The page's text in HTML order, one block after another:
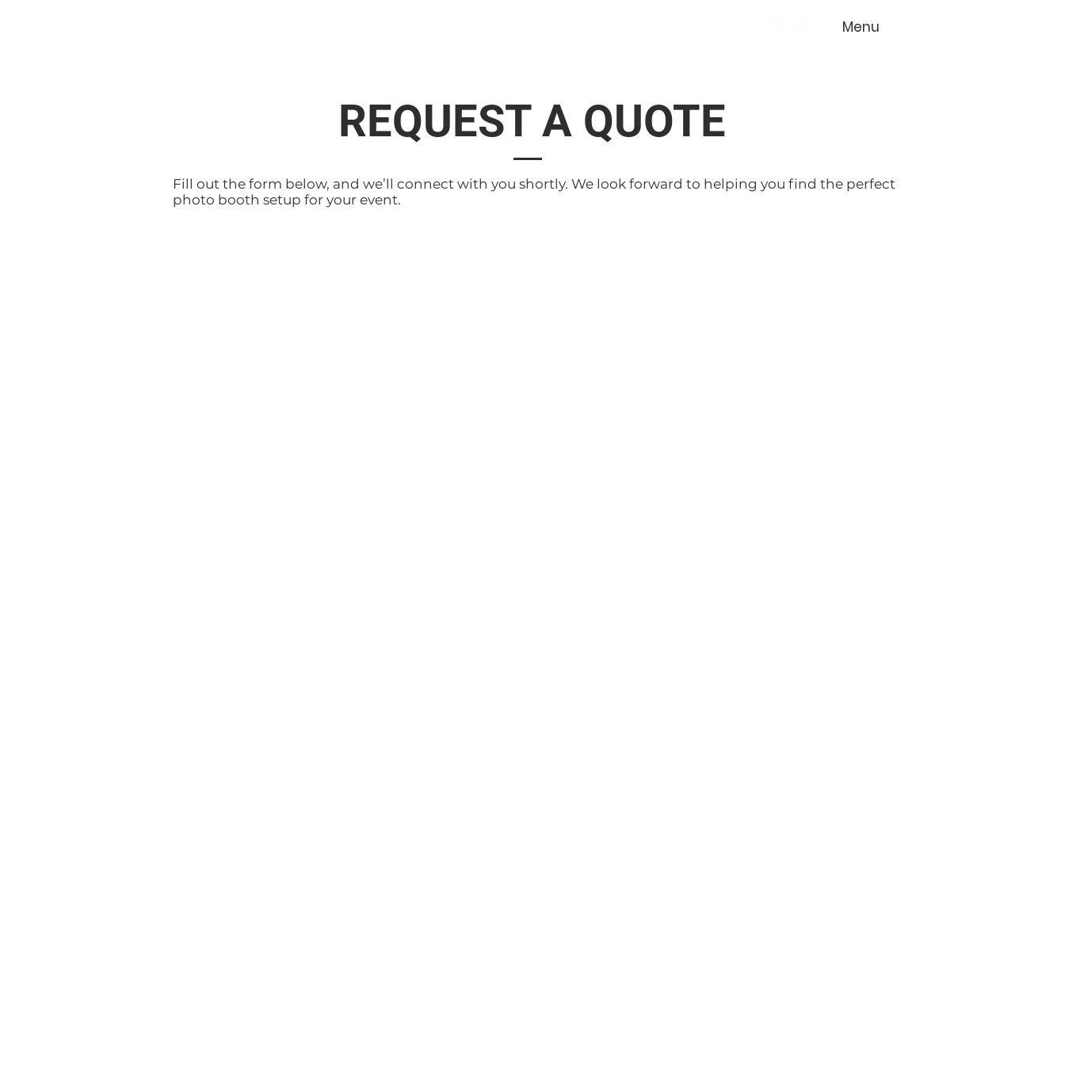
Menu
REQUEST A QUOTE
Fill out the form below, and we’ll connect with you shortly. We look forward to helping you find the perfect
photo booth setup for your event.